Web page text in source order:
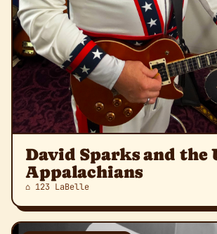
David Sparks and the
Appalachians
⌂ 123 LaBelle